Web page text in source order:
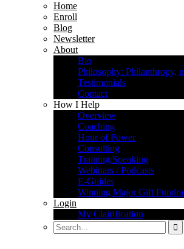
Home
Enroll
Blog
Newsletter
About
Bio
Philosophy: Philanthropy,
Testimonials
Contact
How I Help
Overview
Coaching
Hour of Power
Consulting
Training/Speaking
Webinars / Podcasts
E-Guides
Winning Major Gift
Login
My Clairification